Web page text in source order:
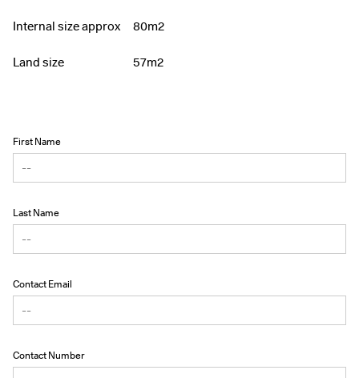
Internal size approx 80m2
Land size 57m2
First Name
Last Name
Contact Email
Contact Number